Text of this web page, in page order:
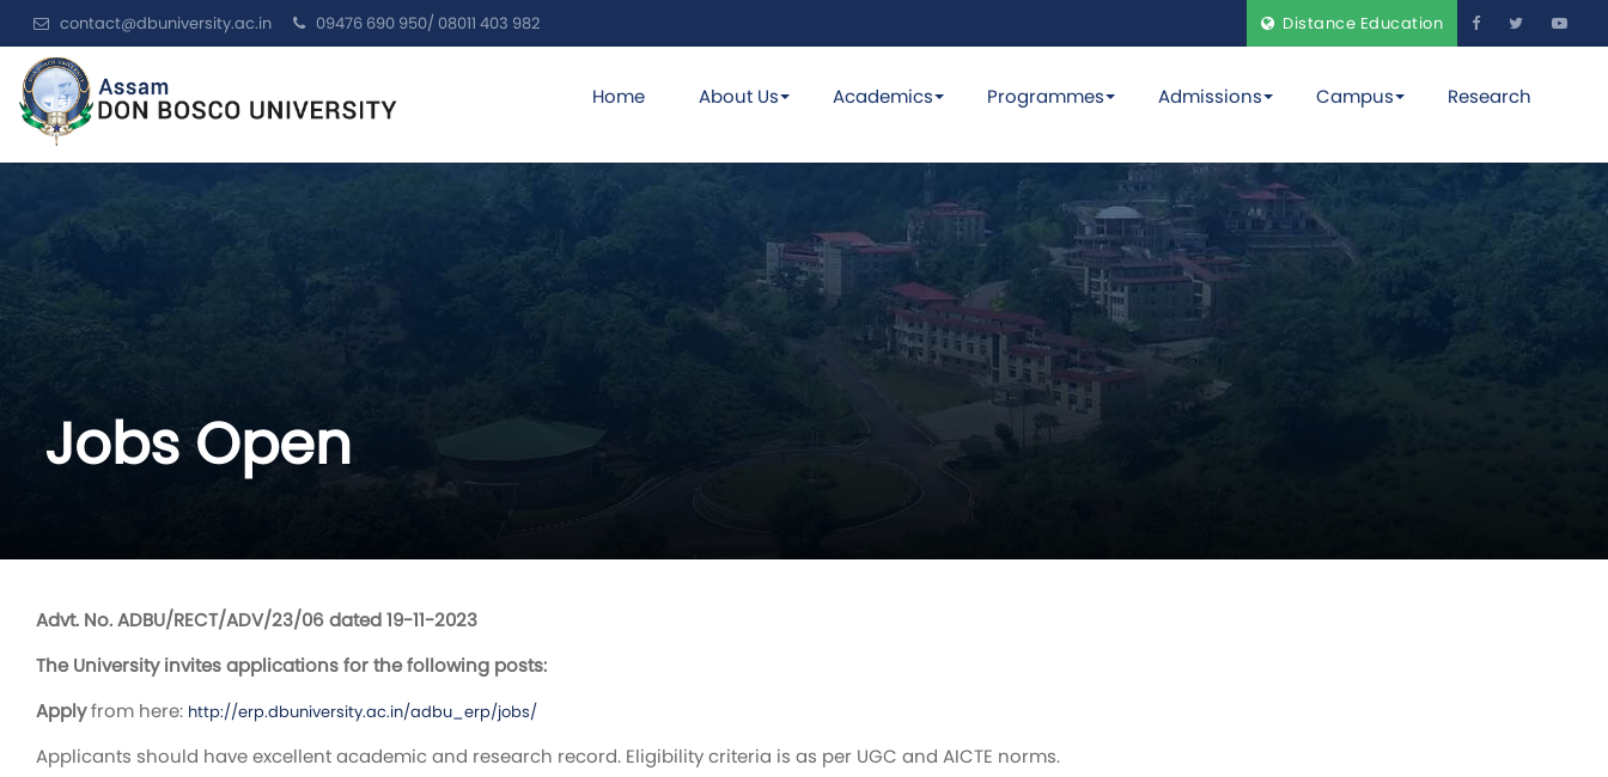
contact@dbuniversity.ac.in 09476 690 950/ 08011 403 982 Distance Education
Home About Us Academics Programmes Admissions Campus Research
Jobs Open
Advt. No. ADBU/RECT/ADV/23/06 dated 19-11-2023
The University invites applications for the following posts:
Applyfrom here: http://erp.dbuniversity.ac.in/adbu_erp/jobs/
Applicants should have excellent academic and research record. Eligibility criteria is as per UGC and AICTE norms.